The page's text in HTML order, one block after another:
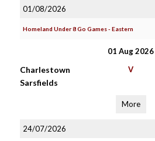
01/08/2026
Homeland Under 8 Go Games - Eastern
01 Aug 2026
Charlestown
Sarsfields
V
More
24/07/2026